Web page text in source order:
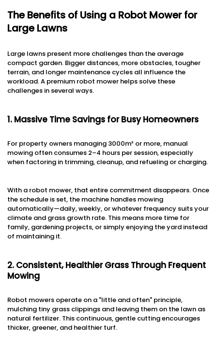
The Benefits of Using a Robot Mower for
Large Lawns
Large lawns present more challenges than the average
compact garden. Bigger distances, more obstacles, tougher
terrain, and longer maintenance cycles all influence the
workload. A premium robot mower helps solve these
challenges in several ways.
1. Massive Time Savings for Busy Homeowners
For property owners managing 3000m² or more, manual
mowing often consumes 2–4 hours per session, especially
when factoring in trimming, cleanup, and refueling or charging.
With a robot mower, that entire commitment disappears. Once
the schedule is set, the machine handles mowing
automatically—daily, weekly, or whatever frequency suits your
climate and grass growth rate. This means more time for
family, gardening projects, or simply enjoying the yard instead
of maintaining it.
2. Consistent, Healthier Grass Through Frequent
Mowing
Robot mowers operate on a "little and often" principle,
mulching tiny grass clippings and leaving them on the lawn as
natural fertilizer. This continuous, gentle cutting encourages
thicker, greener, and healthier turf.